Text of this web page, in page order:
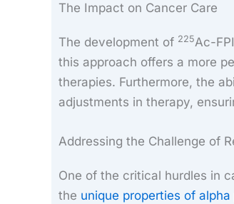
The Impact on Cancer Care
The development of 225Ac-
this approach offers a more
therapies. Furthermore, the
adjustments in therapy,
Addressing the Challenge of
One of the critical hurdles in
the unique properties of